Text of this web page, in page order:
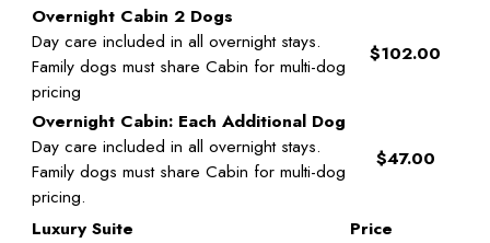
Overnight Cabin 2 Dogs
Day care included in all overnight stays.
Family dogs must share Cabin for multi-dog
pricing
$102.00
Overnight Cabin: Each Additional Dog
Day care included in all overnight stays.
Family dogs must share Cabin for multi-dog
pricing.
$47.00
Luxury Suite
Price